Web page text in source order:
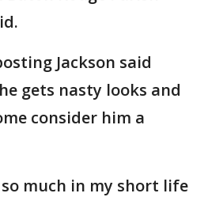
Jackson said
gets nasty looks and
consider him a
much in my short life